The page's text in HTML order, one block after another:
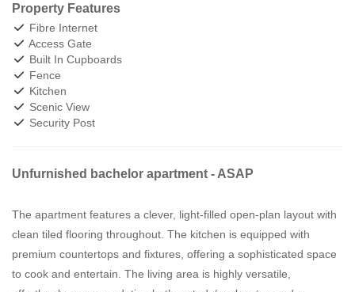
Property Features
Fibre Internet
Access Gate
Built In Cupboards
Fence
Kitchen
Scenic View
Security Post
Unfurnished bachelor apartment - ASAP
The apartment features a clever, light-filled open-plan layout with
clean tiled flooring throughout. The kitchen is equipped with
premium countertops and fixtures, offering a sophisticated space
to cook and entertain. The living area is highly versatile,